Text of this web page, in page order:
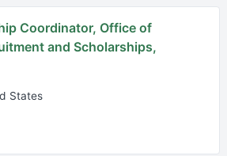
Coordinator, Office of
and Scholarships,
States